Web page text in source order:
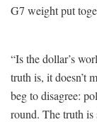
G7 weight put
“Is the dollar’s
truth is, it doesn’t
beg to disagree:
round. The truth is